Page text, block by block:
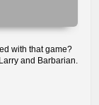
with that game?
and Barbarian.